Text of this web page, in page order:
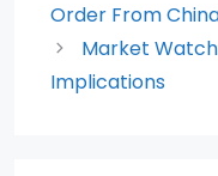
k
Order From
Market
Implications